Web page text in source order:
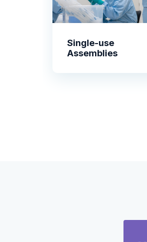
Single-use
Assemblies